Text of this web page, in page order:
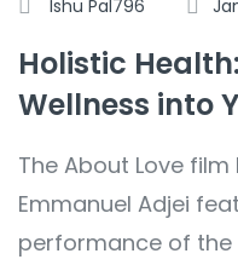
Ishu Pal796
Holistic
Wellness into
The About Love
Emmanuel Adjei
performance of